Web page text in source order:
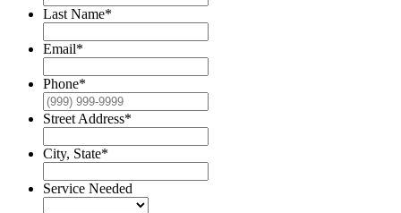
Last Name*
Email*
Phone*
Street Address*
City, State*
Service Needed